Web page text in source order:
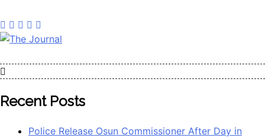
The Journal
The Journal seeks to become the most reliable, first-choice
Pan-Nigerian information and public knowledge platform.
Worldview
Recent Posts
Police Release Osun Commissioner After Day in